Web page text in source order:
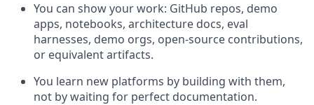
You can show your work: GitHub repos, demo
apps, notebooks, architecture docs, eval
harnesses, demo orgs, open-source contributions,
or equivalent artifacts.
You learn new platforms by building with them,
not by waiting for perfect documentation.